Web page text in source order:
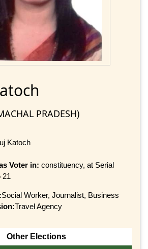
PRADESH)
Katoch
Voter in: constituency, at Serial
21
Social Worker, Journalist, Business
Travel Agency
Other Elections